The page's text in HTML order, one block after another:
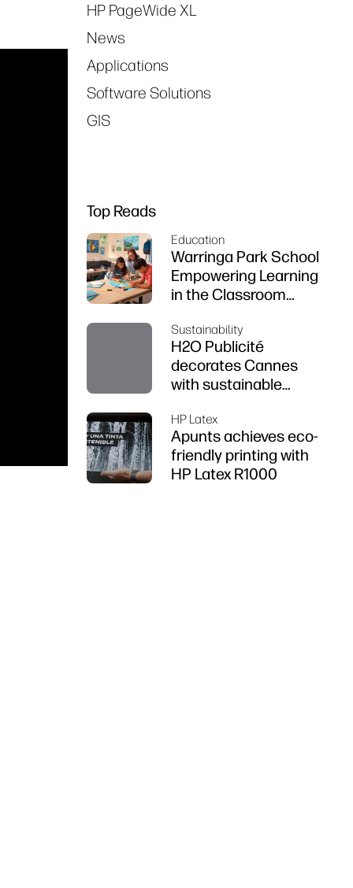
HP PageWide XL
News
Applications
Software Solutions
GIS
Top Reads
Education
Warringa Park School
Empowering Learning
in the Classroom
Z6 series printer
Sustainability
H2O Publicité
decorates Cannes
with sustainable
HP Latex
Apunts achieves eco-
friendly printing with
HP Latex R1000